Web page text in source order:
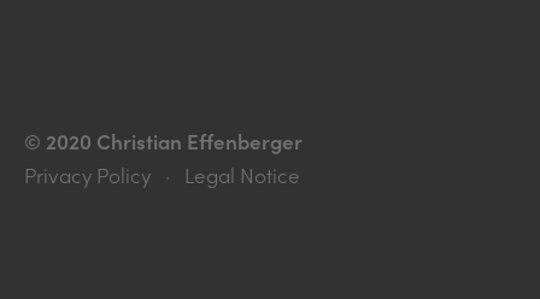
© 2020 Christian Effenberger
Privacy Policy · Legal Notice